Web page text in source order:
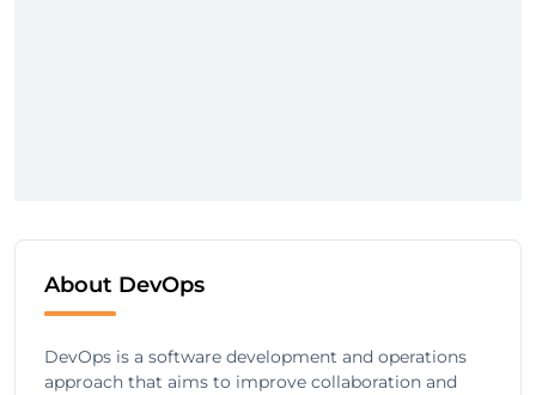
About DevOps
DevOps is a software development and operations
approach that aims to improve collaboration and